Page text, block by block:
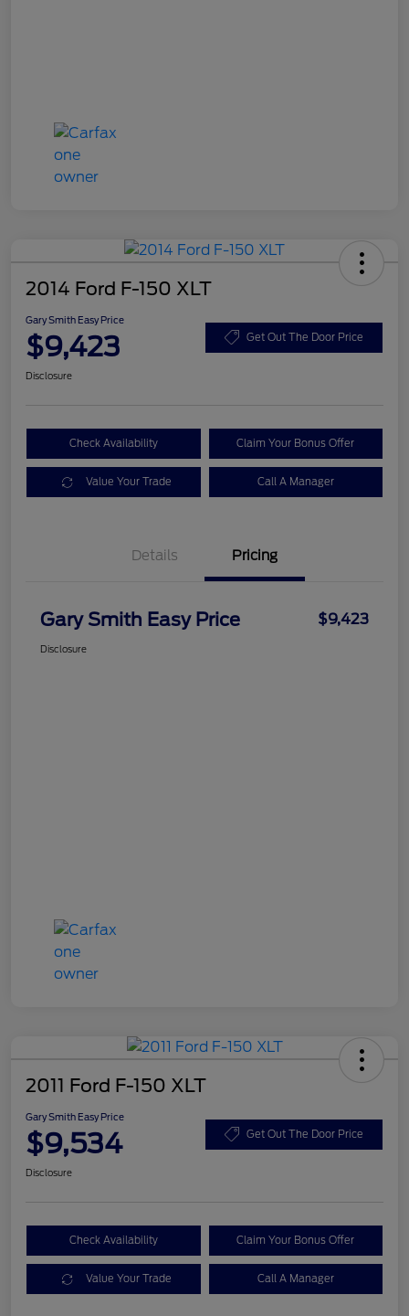
2014 Ford F-150 XLT
Gary Smith Easy Price
$9,423 Get Out The Door Price
Disclosure
Check Availability Claim Your Bonus Offer
Value Your Trade Call A Manager
Details Pricing
Gary Smith Easy Price $9,423
Disclosure
2011 Ford F-150 XLT
Gary Smith Easy Price
$9,534 Get Out The Door Price
Disclosure
Check Availability Claim Your Bonus Offer
Value Your Trade Call A Manager